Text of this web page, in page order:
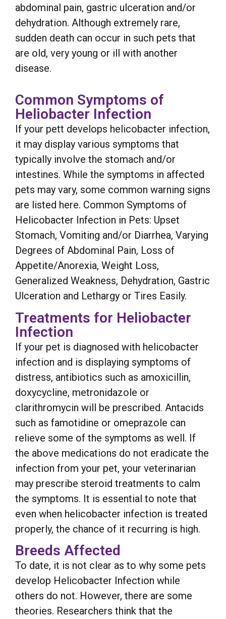
abdominal pain, gastric ulceration and/or
dehydration. Although extremely rare,
sudden death can occur in such pets that
are old, very young or ill with another
disease.
Common Symptoms of
Heliobacter Infection
If your pett develops helicobacter infection,
it may display various symptoms that
typically involve the stomach and/or
intestines. While the symptoms in affected
pets may vary, some common warning signs
are listed here. Common Symptoms of
Helicobacter Infection in Pets: Upset
Stomach, Vomiting and/or Diarrhea, Varying
Degrees of Abdominal Pain, Loss of
Appetite/Anorexia, Weight Loss,
Generalized Weakness, Dehydration, Gastric
Ulceration and Lethargy or Tires Easily.
Treatments for Heliobacter
Infection
If your pet is diagnosed with helicobacter
infection and is displaying symptoms of
distress, antibiotics such as amoxicillin,
doxycycline, metronidazole or
clarithromycin will be prescribed. Antacids
such as famotidine or omeprazole can
relieve some of the symptoms as well. If
the above medications do not eradicate the
infection from your pet, your veterinarian
may prescribe steroid treatments to calm
the symptoms. It is essential to note that
even when helicobacter infection is treated
properly, the chance of it recurring is high.
Breeds Affected
To date, it is not clear as to why some pets
develop Helicobacter Infection while
others do not. However, there are some
theories. Researchers think that the